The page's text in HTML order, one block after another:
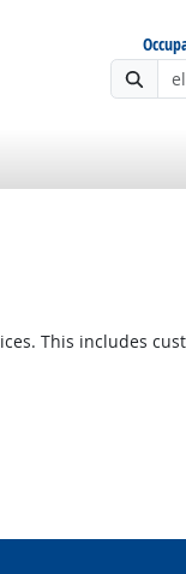
This includes
Outlook